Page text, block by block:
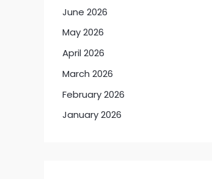
June 2026
May 2026
April 2026
March 2026
February 2026
January 2026